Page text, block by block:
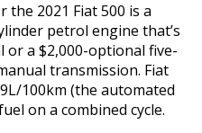
2021 Fiat 500 is a
petrol engine that’s
or a $2,000-optional five-
transmission. Fiat
100km (the automated
on a combined cycle.